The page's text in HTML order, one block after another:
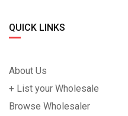
QUICK LINKS
About Us
+ List your Wholesale
Browse Wholesaler